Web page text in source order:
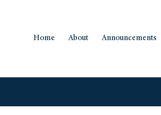
Home About Announcements